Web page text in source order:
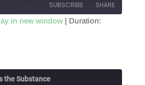
SUBSCRIBE SHARE
in new window| Duration:
the Substance